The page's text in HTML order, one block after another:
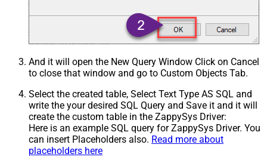
And it will open the New Query Window Click on Cancel
to close that window and go to Custom Objects Tab.
Select the created table, Select Text Type AS SQL and
write the your desired SQL Query and Save it and it will
create the custom table in the ZappySys Driver:
Here is an example SQL query for ZappySys Driver. You
can insert Placeholders also. Read more about
placeholders here